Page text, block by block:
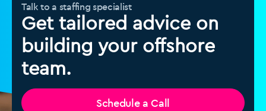
Talk to a staffing specialist
Get tailored advice on
building your offshore
team.
Schedule a Call